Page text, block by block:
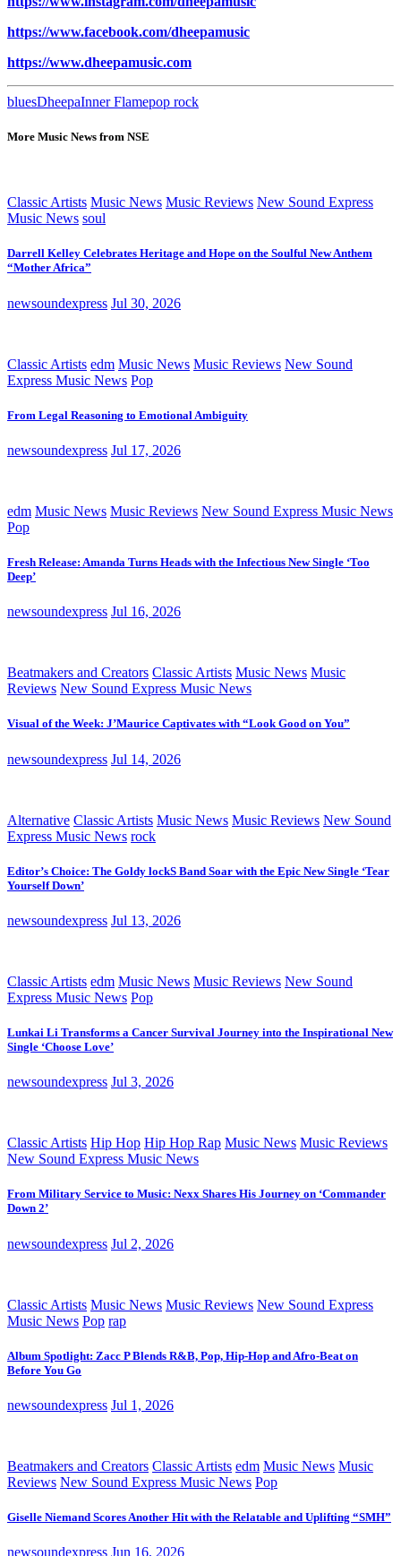
https://www.facebook.com/dheepamusic
https://www.dheepamusic.com
bluesDheepaInner Flamepop rock
More Music News from NSE
Classic Artists Music News Music Reviews New Sound Express
Music News soul
Darrell Kelley Celebrates Heritage and Hope on the Soulful New Anthem
“Mother Africa”
newsoundexpress Jul 30, 2026
Classic Artists edm Music News Music Reviews New Sound
Express Music News Pop
From Legal Reasoning to Emotional Ambiguity
newsoundexpress Jul 17, 2026
edm Music News Music Reviews New Sound Express Music News
Pop
Fresh Release: Amanda Turns Heads with the Infectious New Single ‘Too
Deep’
newsoundexpress Jul 16, 2026
Beatmakers and Creators Classic Artists Music News Music
Reviews New Sound Express Music News
Visual of the Week: J’Maurice Captivates with “Look Good on You”
newsoundexpress Jul 14, 2026
Alternative Classic Artists Music News Music Reviews New Sound
Express Music News rock
Editor’s Choice: The Goldy lockS Band Soar with the Epic New Single ‘Tear
Yourself Down’
newsoundexpress Jul 13, 2026
Classic Artists edm Music News Music Reviews New Sound
Express Music News Pop
Lunkai Li Transforms a Cancer Survival Journey into the Inspirational New
Single ‘Choose Love’
newsoundexpress Jul 3, 2026
Classic Artists Hip Hop Hip Hop Rap Music News Music Reviews
New Sound Express Music News
From Military Service to Music: Nexx Shares His Journey on ‘Commander
Down 2’
newsoundexpress Jul 2, 2026
Classic Artists Music News Music Reviews New Sound Express
Music News Pop rap
Album Spotlight: Zacc P Blends R&B, Pop, Hip-Hop and Afro-Beat on
Before You Go
newsoundexpress Jul 1, 2026
Beatmakers and Creators Classic Artists edm Music News Music
Reviews New Sound Express Music News Pop
Giselle Niemand Scores Another Hit with the Relatable and Uplifting “SMH”
newsoundexpress Jun 16, 2026